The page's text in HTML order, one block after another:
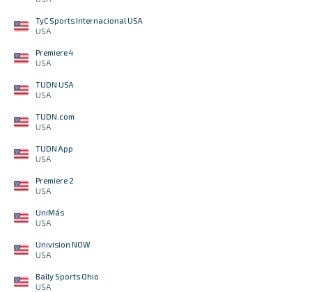
TyC Sports Internacional USA
USA
Premiere 4
USA
TUDN USA
USA
TUDN.com
USA
TUDN App
USA
Premiere 2
USA
UniMás
USA
Univision NOW
USA
Bally Sports Ohio
USA